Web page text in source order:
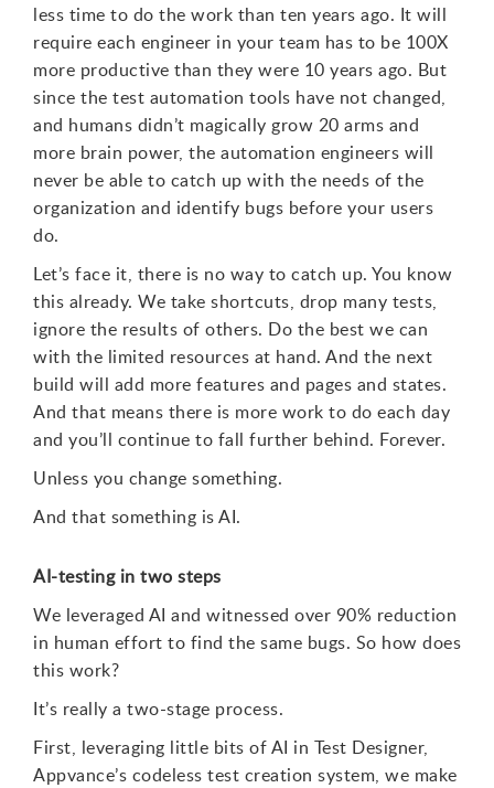
less time to do the work than ten years ago. It will
require each engineer in your team has to be 100X
more productive than they were 10 years ago. But
since the test automation tools have not changed,
and humans didn’t magically grow 20 arms and
more brain power, the automation engineers will
never be able to catch up with the needs of the
organization and identify bugs before your users
do.
Let’s face it, there is no way to catch up. You know
this already. We take shortcuts, drop many tests,
ignore the results of others. Do the best we can
with the limited resources at hand. And the next
build will add more features and pages and states.
And that means there is more work to do each day
and you’ll continue to fall further behind. Forever.
Unless you change something.
And that something is AI.
AI-testing in two steps
We leveraged AI and witnessed over 90% reduction
in human effort to find the same bugs. So how does
this work?
It’s really a two-stage process.
First, leveraging little bits of AI in Test Designer,
Appvance’s codeless test creation system, we make